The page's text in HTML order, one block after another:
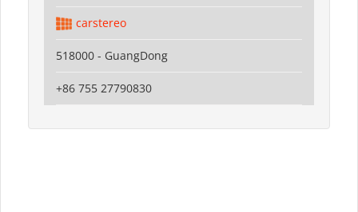
carstereo
518000 - GuangDong
+86 755 27790830